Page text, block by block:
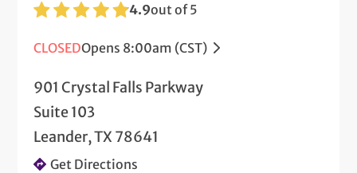
4.9out of 5
CLOSEDOpens 8:00am (CST)
901 Crystal Falls Parkway
Suite 103
Leander, TX 78641
Get Directions